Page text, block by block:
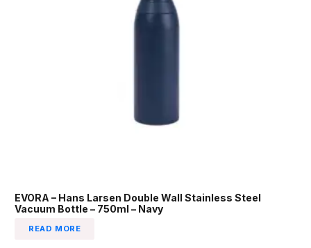
EVORA – Hans Larsen Double Wall Stainless Steel
Vacuum Bottle – 750ml – Navy
READ MORE